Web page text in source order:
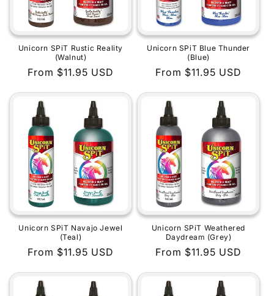
Unicorn SPiT Rustic Reality
(Walnut)
Regular
From $11.95 USD
Unicorn SPiT Blue Thunder
(Blue)
Regular
From $11.95 USD
Unicorn SPiT Navajo Jewel
(Teal)
Regular
From $11.95 USD
Unicorn SPiT Weathered
Daydream (Grey)
Regular
From $11.95 USD